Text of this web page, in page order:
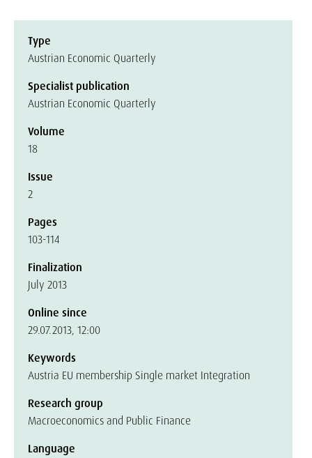
Type
Austrian Economic Quarterly
Specialist publication
Austrian Economic Quarterly
Volume
18
Issue
2
Pages
103-114
Finalization
July 2013
Online since
29.07.2013, 12:00
Keywords
Austria EU membership Single market Integration
Research group
Macroeconomics and Public Finance
Language